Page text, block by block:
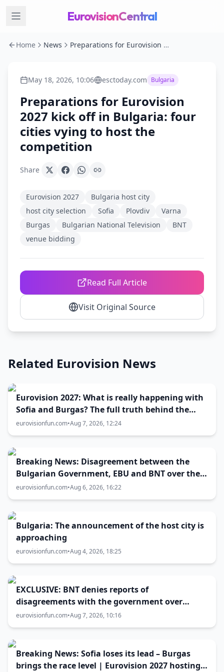
EurovisionCentral
Home News Preparations for Eurovision 2027 kick off in Bulgaria: four cities vying to host the competition
May 18, 2026, 10:06 esctoday.com Bulgaria
Preparations for Eurovision
2027 kick off in Bulgaria: four
cities vying to host the
competition
Share
Eurovision 2027
Bulgaria host city
host city selection
Sofia Plovdiv
Varna
Burgas
Bulgarian National Television
BNT
venue bidding
Read Full Article
Visit Original Source
Related Eurovision News
Eurovision 2027: What is really happening with
Sofia and Burgas? The full truth behind the
host city selection
eurovisionfun.com•Aug 7, 2026, 12:24
Breaking News: Disagreement between the
Bulgarian Government, EBU and BNT over the
Eurovision 2027 host city
eurovisionfun.com•Aug 6, 2026, 16:22
Bulgaria: The announcement of the host city is
approaching
eurovisionfun.com•Aug 4, 2026, 18:25
EXCLUSIVE: BNT denies reports of
disagreements with the government over
Eurovision 2027 host city
eurovisionfun.com•Aug 7, 2026, 10:16
Breaking News: Sofia loses its lead – Burgas
brings the race level | Eurovision 2027 hosting